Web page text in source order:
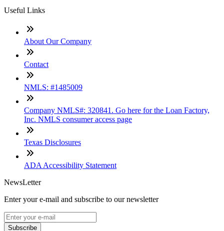
Useful Links
About Our Company
Contact
NMLS: #1485009
Company NMLS#: 320841. Go here for the Loan Factory,
Inc. NMLS consumer access page
Texas Disclosures
ADA Accessibility Statement
NewsLetter
Enter your e-mail and subscribe to our newsletter
Subscribe